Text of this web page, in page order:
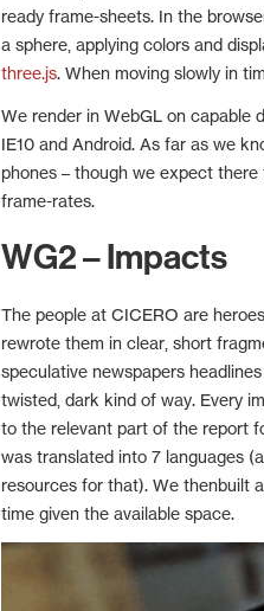
ready frame-sheets. In the
a sphere, applying colors and
three.js. When moving slowly in
We render in WebGL on capable
IE10 and Android. As far as we
phones – though we expect
frame-rates.
WG2 – Impacts
The people at CICERO are
rewrote them in clear, short
speculative newspapers
twisted, dark kind of way. Every
to the relevant part of the report
was translated into 7 languages
resources for that). We thenbuilt
time given the available space.